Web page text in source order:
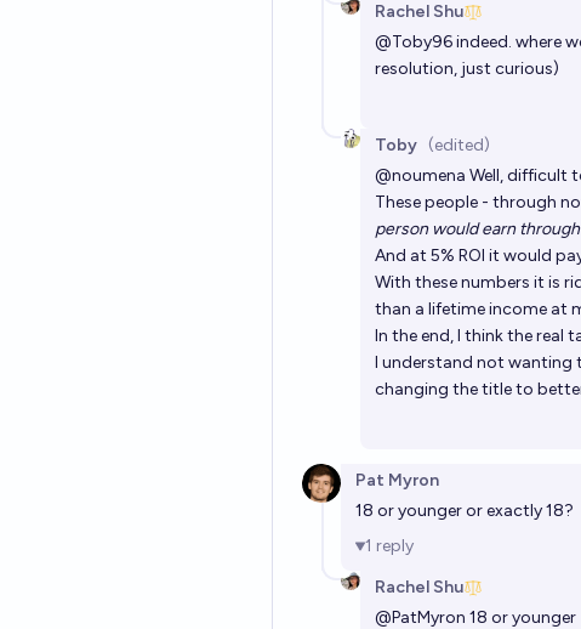
Rachel Shu
@Toby96indeed. where
resolution, just curious)
Toby (edited)
@noumena Well, difficult
These people - through
person would earn
And at 5% ROI it would
With these numbers it is
than a lifetime income at
In the end, I think the real
I understand not wanting
changing the title to
Pat Myron
18 or younger or exactly 18?
1 reply
Rachel Shu
@PatMyron 18 or younger